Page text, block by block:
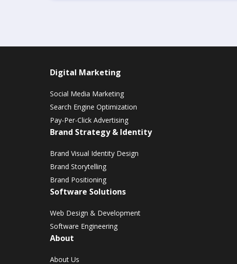
Digital Marketing
Social Media Marketing
Search Engine Optimization
Pay-Per-Click Advertising
Brand Strategy & Identity
Brand Visual Identity Design
Brand Storytelling
Brand Positioning
Software Solutions
Web Design & Development
Software Engineering
About
About Us